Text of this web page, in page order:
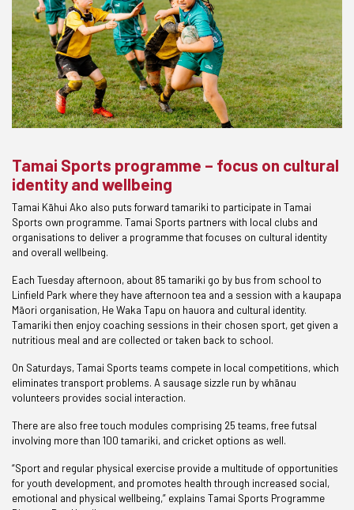
Tamai Sports programme – focus on cultural
identity and wellbeing
Tamai Kāhui Ako also puts forward tamariki to participate in Tamai
Sports own programme. Tamai Sports partners with local clubs and
organisations to deliver a programme that focuses on cultural identity
and overall wellbeing.
Each Tuesday afternoon, about 85 tamariki go by bus from school to
Linfield Park where they have afternoon tea and a session with a kaupapa
Māori organisation, He Waka Tapu on hauora and cultural identity.
Tamariki then enjoy coaching sessions in their chosen sport, get given a
nutritious meal and are collected or taken back to school.
On Saturdays, Tamai Sports teams compete in local competitions, which
eliminates transport problems. A sausage sizzle run by whānau
volunteers provides social interaction.
There are also free touch modules comprising 25 teams, free futsal
involving more than 100 tamariki, and cricket options as well.
“Sport and regular physical exercise provide a multitude of opportunities
for youth development, and promotes health through increased social,
emotional and physical wellbeing,” explains Tamai Sports Programme